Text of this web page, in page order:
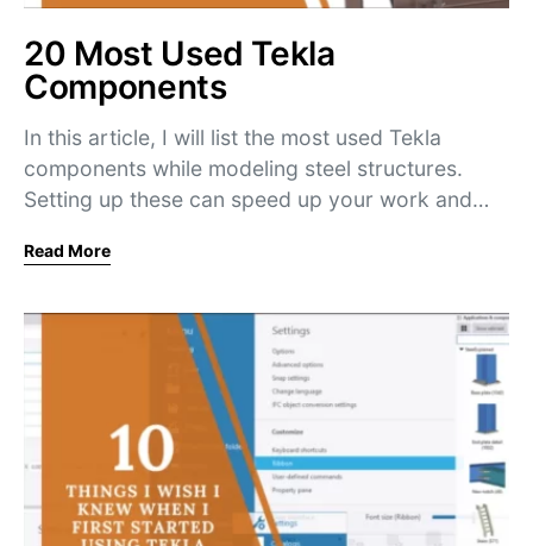
20 Most Used Tekla
Components
In this article, I will list the most used Tekla
components while modeling steel structures.
Setting up these can speed up your work and…
Read More